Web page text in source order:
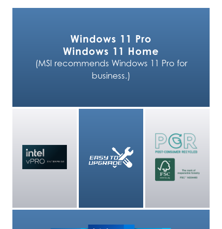
Windows 11 Pro
Windows 11 Home
(MSI recommends Windows 11 Pro for
business.)